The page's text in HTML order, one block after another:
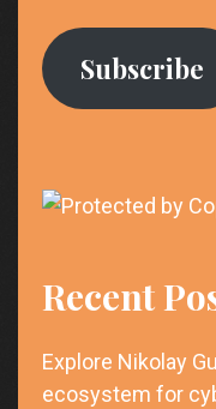
Subscribe
Recent
Explore Nikolay
ecosystem for